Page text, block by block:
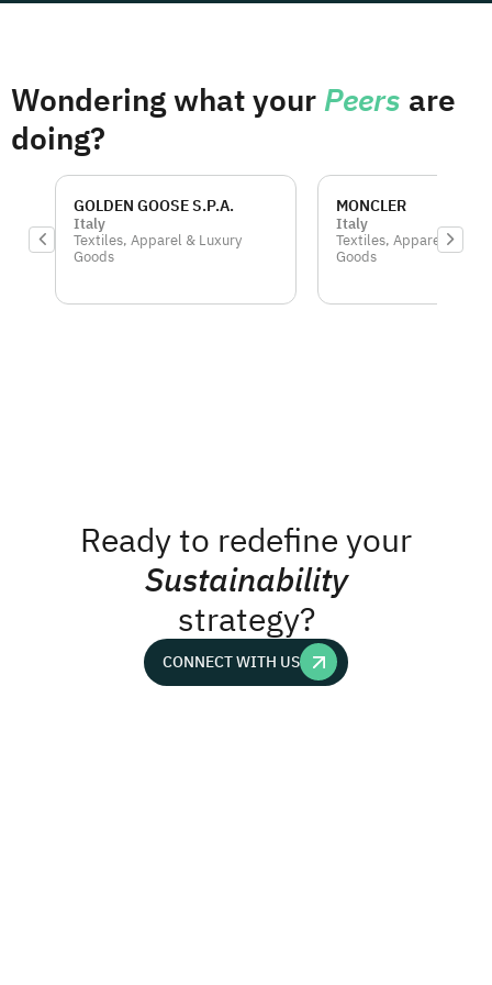
Wondering what yourPeers are
doing?
GOLDEN GOOSE S.P.A.
Italy
Textiles, Apparel & Luxury
Goods
MONCLER
Italy
Textiles, Apparel &
Goods
Ready to redefine your
Sustainability
strategy?
CONNECT WITH US